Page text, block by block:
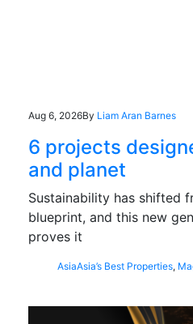
Aug 6, 2026By Liam Aran Barnes
6 projects
and planet
Sustainability has shifted
blueprint, and this new
proves it
AsiaAsia’s Best Properties,